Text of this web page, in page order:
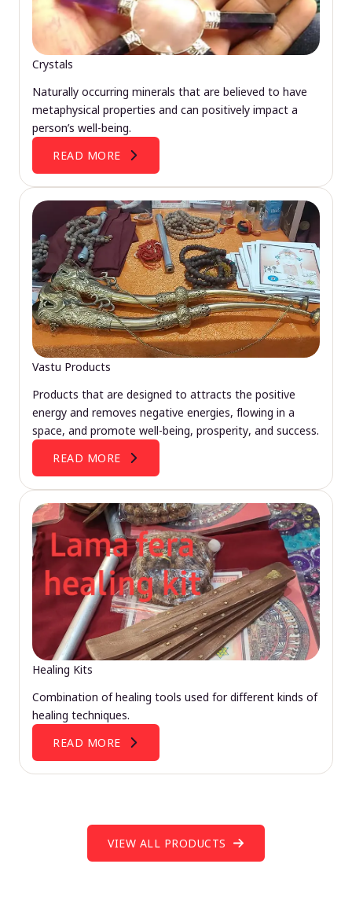
Crystals
Naturally occurring minerals that are believed to have
metaphysical properties and can positively impact a
person’s well-being.
READ MORE
Vastu Products
Products that are designed to attracts the positive
energy and removes negative energies, flowing in a
space, and promote well-being, prosperity, and success.
READ MORE
Healing Kits
Combination of healing tools used for different kinds of
healing techniques.
READ MORE
VIEW ALL PRODUCTS